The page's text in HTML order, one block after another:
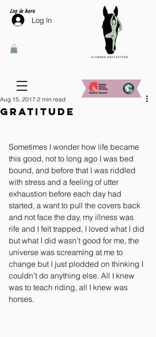
Log in here
Log In
Gratitude
Aug 15, 2017 2 min read
Sometimes I wonder how life became
this good, not to long ago I was bed
bound, and before that I was riddled
with stress and a feeling of utter
exhaustion before each day had
started, a want to pull the covers back
and not face the day, my illness was
rife and I felt trapped, I loved what I did
but what I did wasn’t good for me, the
universe was screaming at me to
change but I just plodded on thinking I
couldn’t do anything else. All I knew
was to teach riding, all I knew was
horses.